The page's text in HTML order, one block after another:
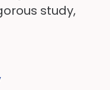
study,